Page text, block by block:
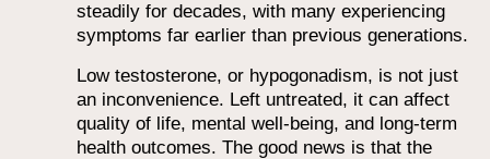
steadily for decades, with many experiencing
symptoms far earlier than previous generations.
Low testosterone, or hypogonadism, is not just
an inconvenience. Left untreated, it can affect
quality of life, mental well-being, and long-term
health outcomes. The good news is that the